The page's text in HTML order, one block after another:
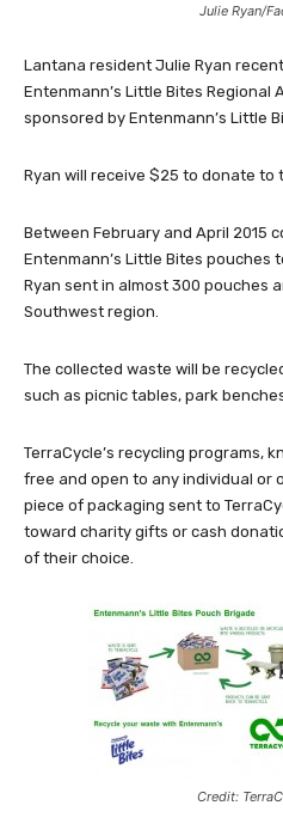
Julie Ryan/
Lantana resident Julie Ryan
Entenmann’s Little Bites Regional
sponsored by Entenmann’s Little
Ryan will receive $25 to donate to
Between February and April 2015
Entenmann’s Little Bites pouches
Ryan sent in almost 300 pouches
Southwest region.
The collected waste will be
such as picnic tables, park
TerraCycle’s recycling programs,
free and open to any individual or
piece of packaging sent to
toward charity gifts or cash
of their choice.
Credit: